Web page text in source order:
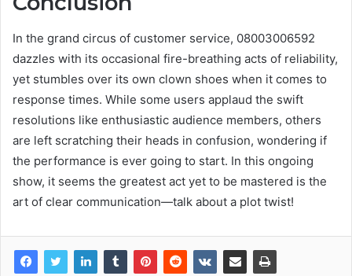
In the grand circus of customer service, 08003006592
dazzles with its occasional fire-breathing acts of reliability,
yet stumbles over its own clown shoes when it comes to
response times. While some users applaud the swift
resolutions like enthusiastic audience members, others
are left scratching their heads in confusion, wondering if
the performance is ever going to start. In this ongoing
show, it seems the greatest act yet to be mastered is the
art of clear communication—talk about a plot twist!